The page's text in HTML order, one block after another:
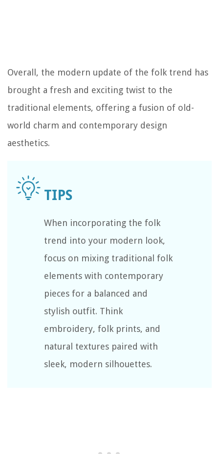
Overall, the modern update of the folk trend has
brought a fresh and exciting twist to the
traditional elements, offering a fusion of old-
world charm and contemporary design
aesthetics.
When incorporating the folk
trend into your modern look,
focus on mixing traditional folk
elements with contemporary
pieces for a balanced and
stylish outfit. Think
embroidery, folk prints, and
natural textures paired with
sleek, modern silhouettes.